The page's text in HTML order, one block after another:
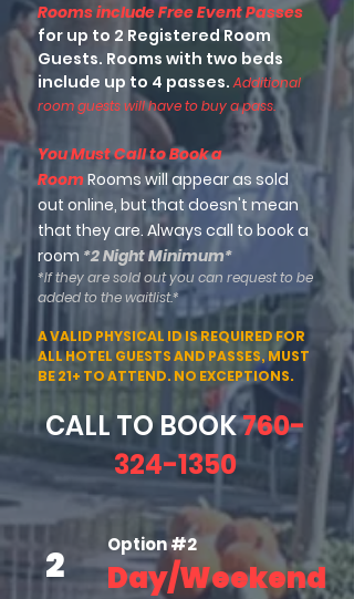
Rooms include Free Event Passes
for up to 2 Registered Room
Guests. Rooms with two beds
include up to 4 passes.Additional
room guests will have to buy a pass.
You Must Call to Book a
RoomRooms will appear as sold
out online, but that doesn't mean
that they are. Always call to book a
room *2 Night Minimum*
*If they are sold out you can request to be
added to the waitlist.*
A VALID PHYSICAL ID IS REQUIRED FOR
ALL HOTEL GUESTS AND PASSES, MUST
BE 21+ TO ATTEND. NO EXCEPTIONS.
CALL TO BOOK760-
324-1350
2 Option #2
Day/Weekend